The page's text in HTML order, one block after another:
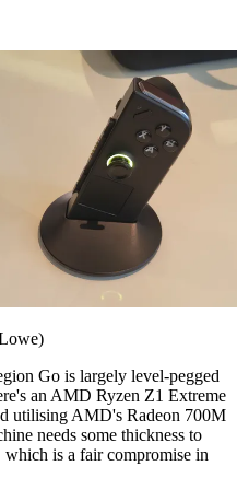
Go is largely level-pegged
an AMD Ryzen Z1 Extreme
utilising AMD's Radeon 700M
needs some thickness to
is a fair compromise in